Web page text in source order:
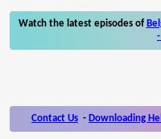
Watch the latest episodes of
Contact Us - Downloading